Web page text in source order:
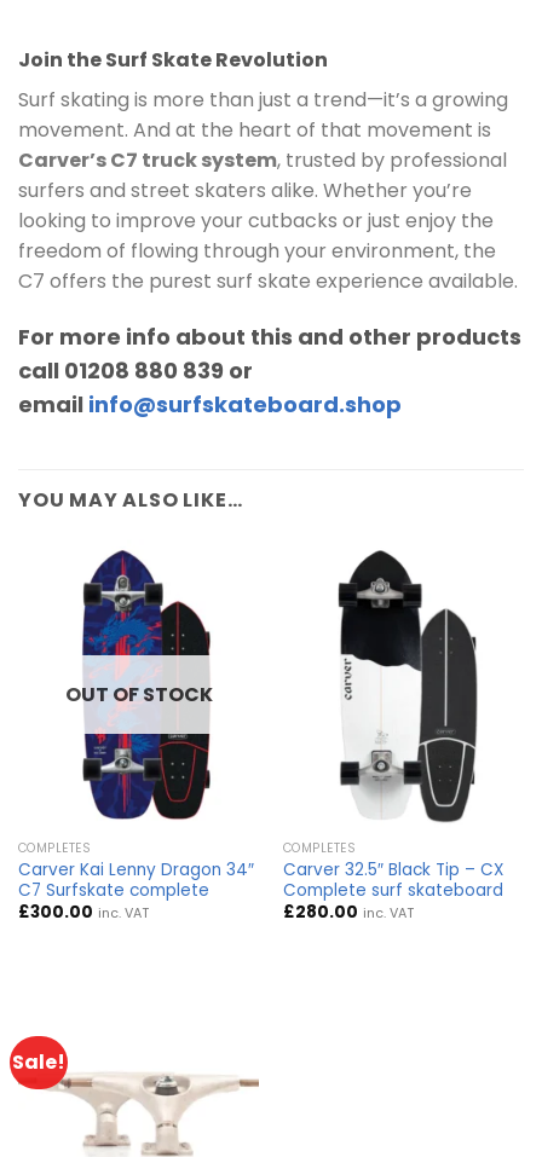
Join the Surf Skate Revolution
Surf skating is more than just a trend—it’s a growing
movement. And at the heart of that movement is
Carver’s C7 truck system, trusted by professional
surfers and street skaters alike. Whether you’re
looking to improve your cutbacks or just enjoy the
freedom of flowing through your environment, the
C7 offers the purest surf skate experience available.
For more info about this and other products
call 01208 880 839 or
email info@surfskateboard.shop
YOU MAY ALSO LIKE…
OUT OF STOCK
COMPLETES
Carver Kai Lenny Dragon 34″
C7 Surfskate complete
£300.00 inc. VAT
COMPLETES
Carver 32.5″ Black Tip – CX
Complete surf skateboard
£280.00 inc. VAT
Sale!